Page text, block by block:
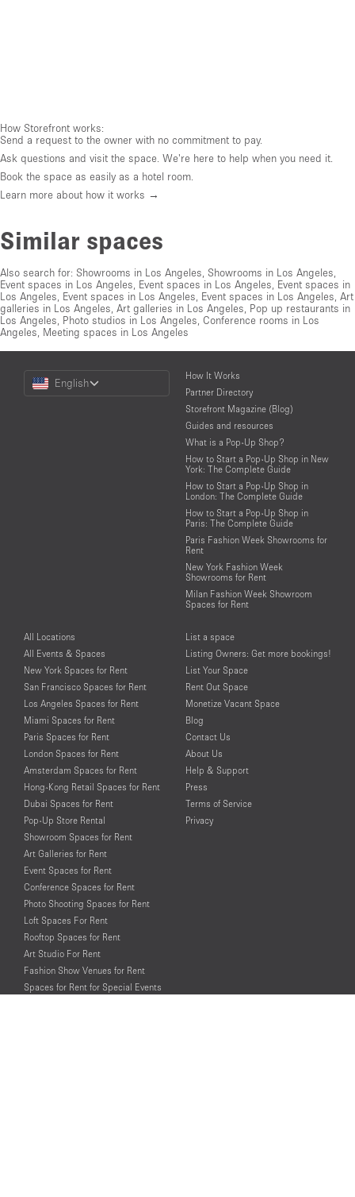
How Storefront works:
Send a request to the owner with no commitment to pay.
Ask questions and visit the space. We're here to help when you need it.
Book the space as easily as a hotel room.
Learn more about how it works →
Similar spaces
Also search for: Showrooms in Los Angeles Showrooms in Los Angeles
Event spaces in Los Angeles Event spaces in Los Angeles Event spaces in
Los Angeles Event spaces in Los Angeles Event spaces in Los Angeles Art
galleries in Los Angeles Art galleries in Los Angeles Pop up restaurants in
Los Angeles Photo studios in Los Angeles Conference rooms in Los
Angeles Meeting spaces in Los Angeles
Choose
Language
English
How It Works
Partner Directory
Storefront Magazine (Blog)
Guides and resources
What is a Pop-Up Shop?
How to Start a Pop-Up Shop in New
York: The Complete Guide
How to Start a Pop-Up Shop in
London: The Complete Guide
How to Start a Pop-Up Shop in
Paris: The Complete Guide
Paris Fashion Week Showrooms for
Rent
New York Fashion Week
Showrooms for Rent
Milan Fashion Week Showroom
Spaces for Rent
All Locations
All Events & Spaces
New York Spaces for Rent
San Francisco Spaces for Rent
Los Angeles Spaces for Rent
Miami Spaces for Rent
Paris Spaces for Rent
London Spaces for Rent
Amsterdam Spaces for Rent
Hong-Kong Retail Spaces for Rent
Dubai Spaces for Rent
Pop-Up Store Rental
Showroom Spaces for Rent
Art Galleries for Rent
Event Spaces for Rent
Conference Spaces for Rent
Photo Shooting Spaces for Rent
Loft Spaces For Rent
Rooftop Spaces for Rent
Art Studio For Rent
Fashion Show Venues for Rent
Spaces for Rent for Special Events
List a space
Listing Owners: Get more bookings!
List Your Space
Rent Out Space
Monetize Vacant Space
Blog
Contact Us
About Us
Help & Support
Press
Terms of Service
Privacy